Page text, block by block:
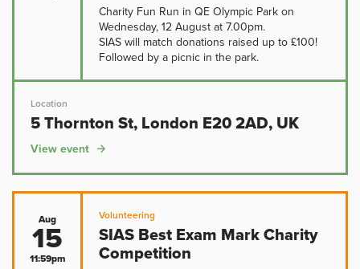
Charity Fun Run in QE Olympic Park on
Wednesday, 12 August at 7.00pm.
SIAS will match donations raised up to £100!
Followed by a picnic in the park.
Location
5 Thornton St, London E20 2AD, UK
View event
Aug
15
11:59pm
Volunteering
SIAS Best Exam Mark Charity
Competition